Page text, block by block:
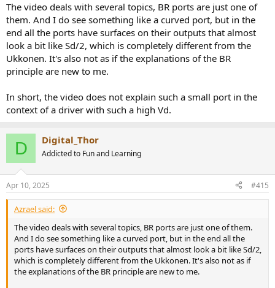
The video deals with several topics, BR ports are just one of
them. And I do see something like a curved port, but in the
end all the ports have surfaces on their outputs that almost
look a bit like Sd/2, which is completely different from the
Ukkonen. It's also not as if the explanations of the BR
principle are new to me.
In short, the video does not explain such a small port in the
context of a driver with such a high Vd.
D Digital_Thor
Addicted to Fun and Learning
Apr 10, 2025 #415
Azrael said:
The video deals with several topics, BR ports are just one of them.
And I do see something like a curved port, but in the end all the
ports have surfaces on their outputs that almost look a bit like Sd/2,
which is completely different from the Ukkonen. It's also not as if
the explanations of the BR principle are new to me.